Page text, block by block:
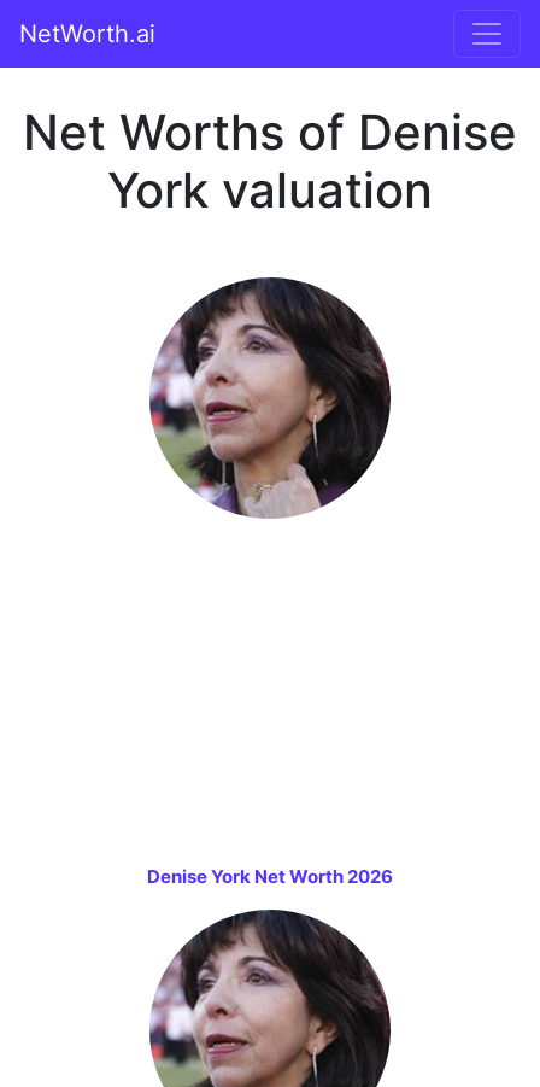
NetWorth.ai
Net Worths of Denise
York valuation
Denise York Net Worth 2026